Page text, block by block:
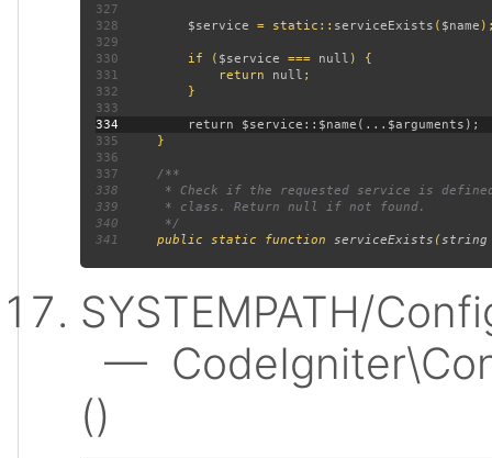
327
328
$service = static:: serviceExists ( $name
329
330 if ( $service === null
331 return null
332
333
334
335
336
337
338
339
340
341
public static function serviceExists (string
SYSTEMPATH/
—
()